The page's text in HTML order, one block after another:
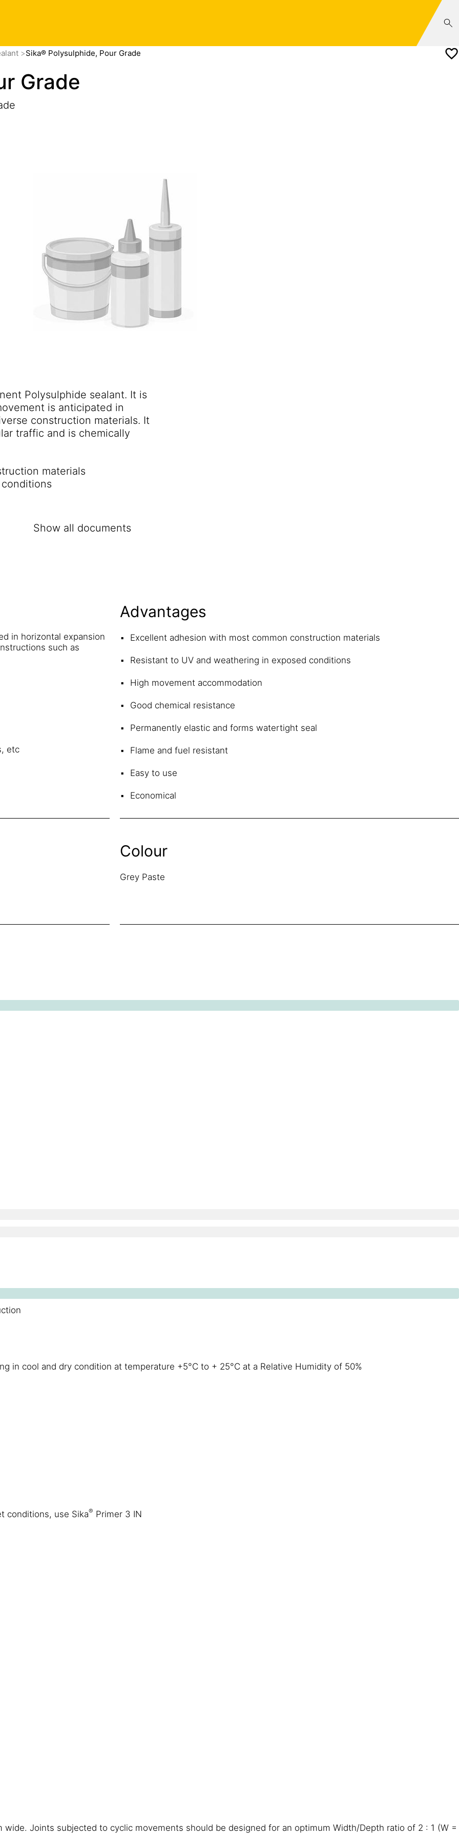
Sika® Polysulphide, Pour Grade
Grade
Polysulphide sealant. It is
is anticipated in
construction materials. It
traffic and is chemically
materials
Show all documents
in horizontal expansion
such as
etc
Advantages
Excellent adhesion with most common construction materials
Resistant to UV and weathering in exposed conditions
High movement accommodation
Good chemical resistance
Permanently elastic and forms watertight seal
Flame and fuel resistant
Easy to use
Economical
Colour
Grey Paste
in cool and dry condition at temperature +5°C to + 25°C at a Relative Humidity of 50%
Joints subjected to cyclic movements should be designed for an optimum Width/Depth ratio of 2 : 1 (W =
conditions, use Sika® Primer 3 IN